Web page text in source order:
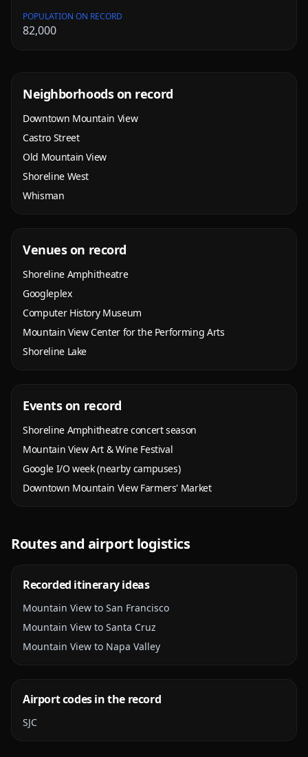
POPULATION ON RECORD
82,000
Neighborhoods on record
Downtown Mountain View
Castro Street
Old Mountain View
Shoreline West
Whisman
Venues on record
Shoreline Amphitheatre
Googleplex
Computer History Museum
Mountain View Center for the Performing Arts
Shoreline Lake
Events on record
Shoreline Amphitheatre concert season
Mountain View Art & Wine Festival
Google I/O week (nearby campuses)
Downtown Mountain View Farmers' Market
Routes and airport logistics
Recorded itinerary ideas
Mountain View to San Francisco
Mountain View to Santa Cruz
Mountain View to Napa Valley
Airport codes in the record
SJC